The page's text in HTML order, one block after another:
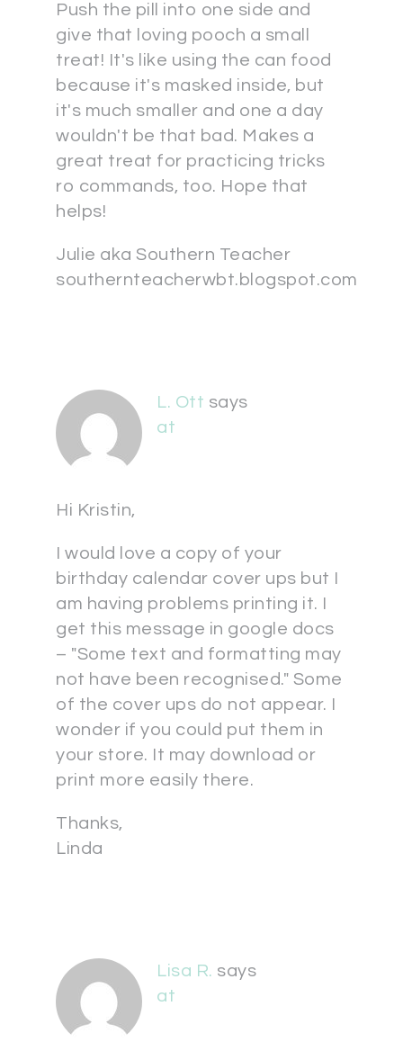
Push the pill into one side and
give that loving pooch a small
treat! It's like using the can food
because it's masked inside, but
it's much smaller and one a day
wouldn't be that bad. Makes a
great treat for practicing tricks
ro commands, too. Hope that
helps!
Julie aka Southern Teacher
southernteacherwbt.blogspot.com
L. Ott says
at
Hi Kristin,
I would love a copy of your
birthday calendar cover ups but I
am having problems printing it. I
get this message in google docs
– "Some text and formatting may
not have been recognised." Some
of the cover ups do not appear. I
wonder if you could put them in
your store. It may download or
print more easily there.
Thanks,
Linda
Lisa R. says
at